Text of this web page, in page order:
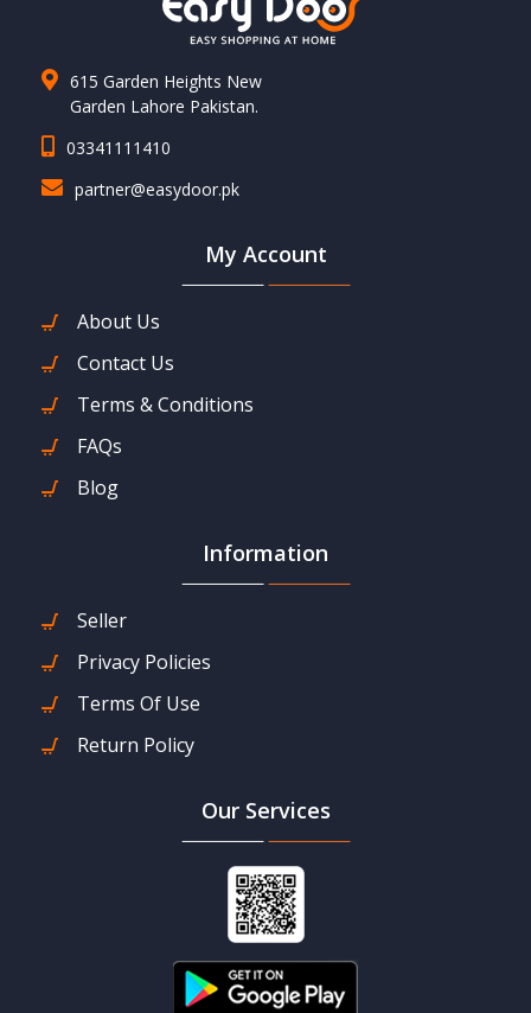
615 Garden Heights New
Garden Lahore Pakistan.
03341111410
partner@easydoor.pk
My Account
About Us
Contact Us
Terms & Conditions
FAQs
Blog
Information
Seller
Privacy Policies
Terms Of Use
Return Policy
Our Services